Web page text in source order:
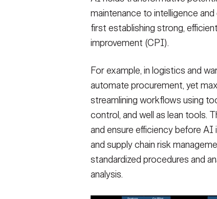
maintenance to intelligence
first establishing strong,
improvement (CPI).
For example, in logistics and
automate procurement, yet
streamlining workflows using
control, and well as lean tools.
and ensure efficiency before AI
and supply chain risk
standardized procedures and
analysis.